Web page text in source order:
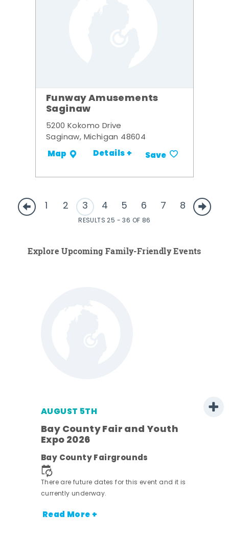
Funway Amusements
Saginaw
5200 Kokomo Drive
Saginaw, Michigan 48604
Map Details + Save
1 2 3 4 5 6 7 8
RESULTS 25 - 36 OF 86
Explore Upcoming Family-Friendly Events
AUGUST 5TH
Bay County Fair and Youth
Expo 2026
Bay County Fairgrounds
There are future dates for this event and it is
currently underway.
Read More +